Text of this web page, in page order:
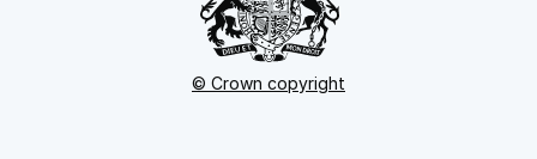
© Crown copyright